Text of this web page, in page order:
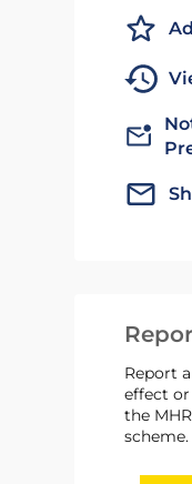
Report
effect
the
scheme.